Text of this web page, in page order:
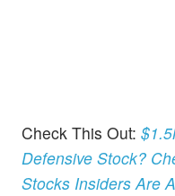
Check This Out:
Defensive Stock?
Stocks Insiders Are